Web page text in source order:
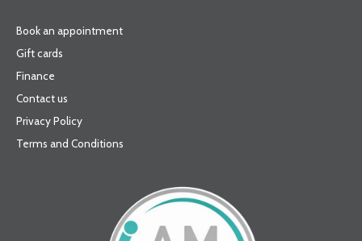
Book an appointment
Gift cards
Finance
Contact us
Privacy Policy
Terms and Conditions